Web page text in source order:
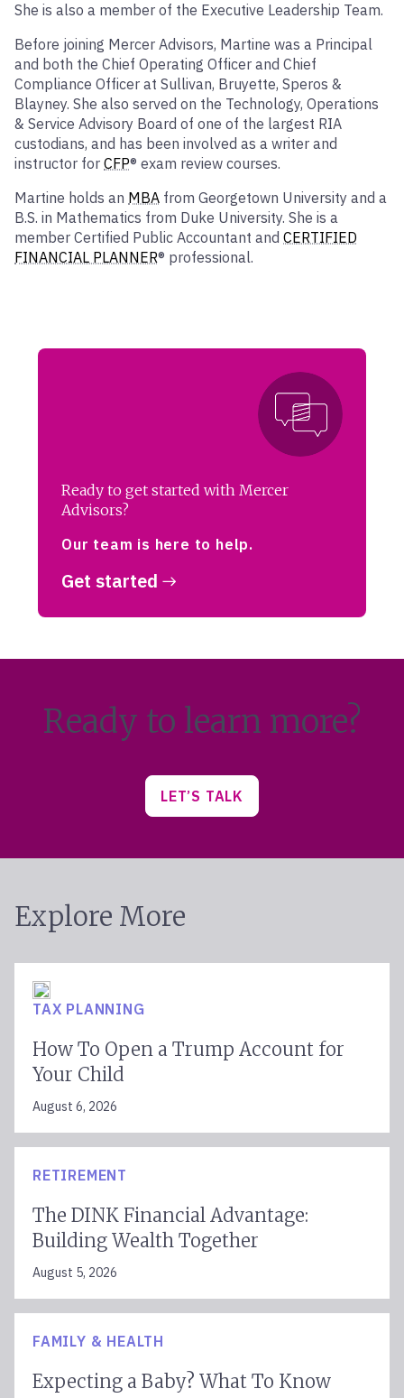
She is also a member of the Executive Leadership Team.
Before joining Mercer Advisors, Martine was a Principal
and both the Chief Operating Officer and Chief
Compliance Officer at Sullivan, Bruyette, Speros &
Blayney. She also served on the Technology, Operations
& Service Advisory Board of one of the largest RIA
custodians, and has been involved as a writer and
instructor for CFP® exam review courses.
Martine holds an MBA from Georgetown University and a
B.S. in Mathematics from Duke University. She is a
member Certified Public Accountant and CERTIFIED
FINANCIAL PLANNER® professional.
Ready to get started with Mercer
Advisors?
Our team is here to help.
Get started
Ready to learn more?
LET’S TALK
Explore More
TAX PLANNING
How To Open a Trump Account for
Your Child
August 6, 2026
RETIREMENT
The DINK Financial Advantage:
Building Wealth Together
August 5, 2026
FAMILY & HEALTH
Expecting a Baby? What To Know